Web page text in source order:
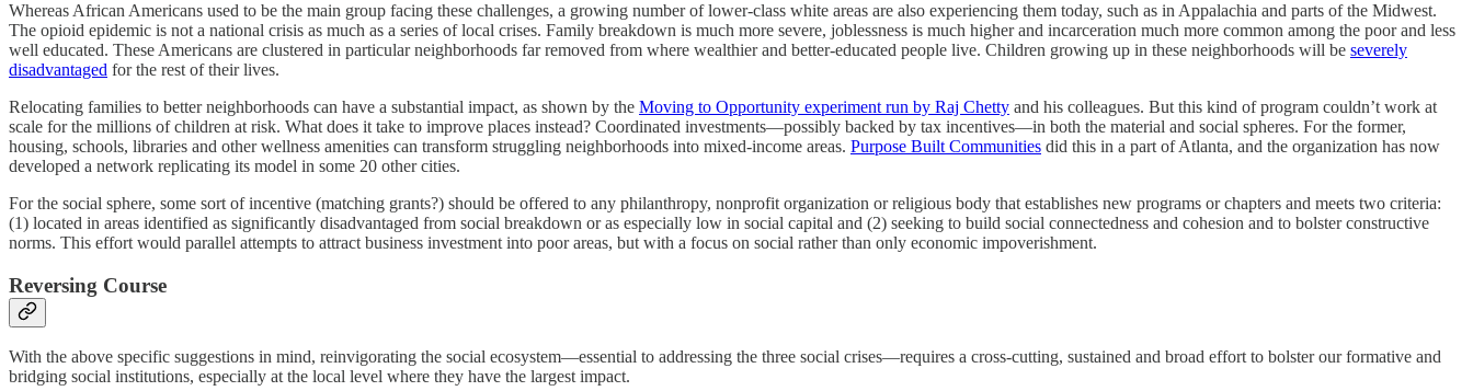
Whereas African Americans used to be the main group facing these challenges, a growing number of lower-class white areas are also experiencing them today, such as in Appalachia and parts of the Midwest.
The opioid epidemic is not a national crisis as much as a series of local crises. Family breakdown is much more severe, joblessness is much higher and incarceration much more common among the poor and less
well educated. These Americans are clustered in particular neighborhoods far removed from where wealthier and better-educated people live. Children growing up in these neighborhoods will be severely
disadvantaged for the rest of their lives.
Relocating families to better neighborhoods can have a substantial impact, as shown by the Moving to Opportunity experiment run by Raj Chetty and his colleagues. But this kind of program couldn’t work at
scale for the millions of children at risk. What does it take to improve places instead? Coordinated investments—possibly backed by tax incentives—in both the material and social spheres. For the former,
housing, schools, libraries and other wellness amenities can transform struggling neighborhoods into mixed-income areas. Purpose Built Communities did this in a part of Atlanta, and the organization has now
developed a network replicating its model in some 20 other cities.
For the social sphere, some sort of incentive (matching grants?) should be offered to any philanthropy, nonprofit organization or religious body that establishes new programs or chapters and meets two criteria:
(1) located in areas identified as significantly disadvantaged from social breakdown or as especially low in social capital and (2) seeking to build social connectedness and cohesion and to bolster constructive
norms. This effort would parallel attempts to attract business investment into poor areas, but with a focus on social rather than only economic impoverishment.
Reversing Course
With the above specific suggestions in mind, reinvigorating the social ecosystem—essential to addressing the three social crises—requires a cross-cutting, sustained and broad effort to bolster our formative and
bridging social institutions, especially at the local level where they have the largest impact.